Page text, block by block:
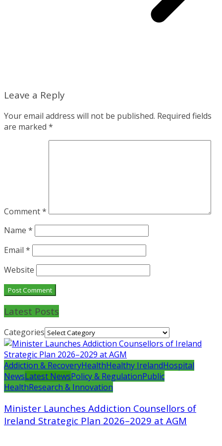
Leave a Reply
Your email address will not be published. Required fields
are marked *
Comment*
Name *
Email *
Website
Latest Posts
Categories
Addiction & RecoveryHealthHealthy IrelandHospital
NewsLatest NewsPolicy & RegulationPublic
HealthResearch & Innovation
Minister Launches Addiction Counsellors of
Ireland Strategic Plan 2026–2029 at AGM